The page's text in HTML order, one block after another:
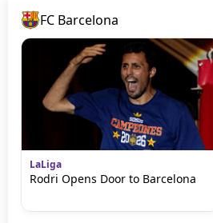
FC Barcelona
LaLiga
Rodri Opens Door to Barcelona